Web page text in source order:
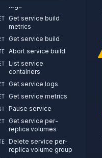
logs
Get service build
metrics
Get service build
Abort service build
List service
containers
Get service logs
Get service metrics
Pause service
Get service per-
replica volumes
Delete service per-
replica volume group